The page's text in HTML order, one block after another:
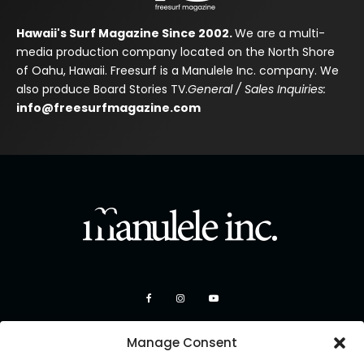
Manage Consent
Hawaii's Surf Magazine Since 2002.We are a multi-
media production company located on the North Shore
of Oahu, Hawaii. Freesurf is a Manulele Inc. company. We
also produce Board Stories TV.General / Sales Inquiries:
info@freesurfmagazine.com